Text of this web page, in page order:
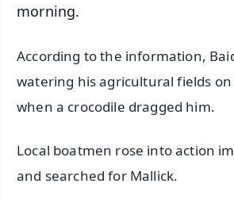
morning.
According to the information,
watering his agricultural fields
when a crocodile dragged him.
Local boatmen rose into action
and searched for Mallick.